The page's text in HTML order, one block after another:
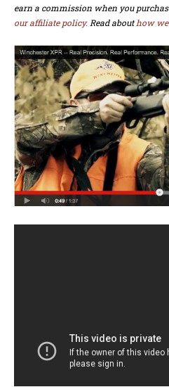
earn a commission when you
our affiliate policy. Read abouthow